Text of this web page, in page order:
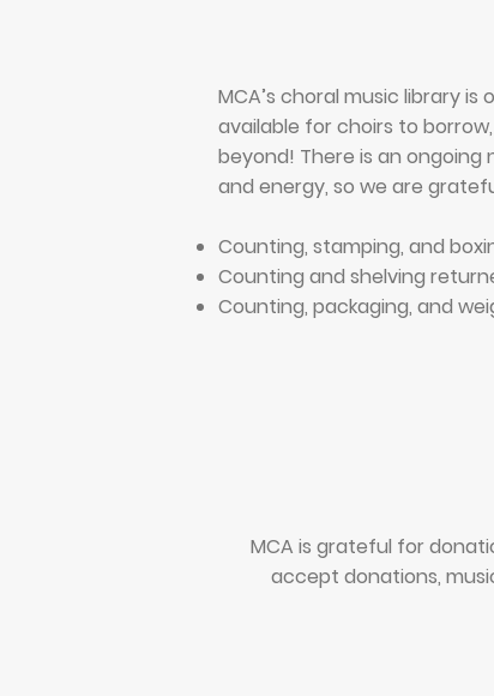
MCA’s choral music library
available for choirs to
beyond! There is an
and energy, so we are
Counting, stamping, and
Counting and shelving
Counting, packaging, and
MCA is grateful for
accept donations,